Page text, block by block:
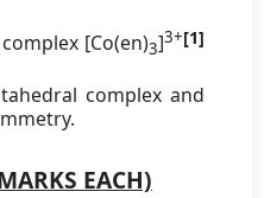
[1]
[Co(en)3]3+
complex and
EACH)